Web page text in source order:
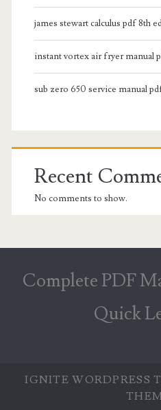
james stewart calculus pdf 8th
instant vortex air fryer manual
sub zero 650 service manual
Recent
No comments to show.
Complete PDF
Quick
IGNITE WORDPRESS